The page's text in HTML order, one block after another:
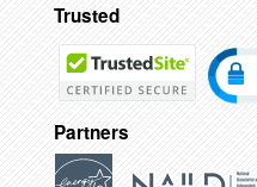
Trusted
Partners